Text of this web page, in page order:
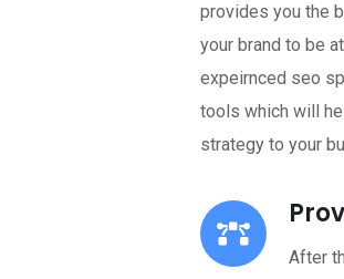
provides you the
your brand to be
expeirnced seo
tools which will
strategy to your
After